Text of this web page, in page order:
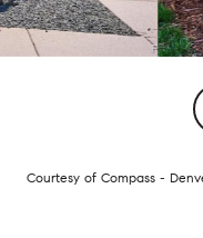
Courtesy of Compass -